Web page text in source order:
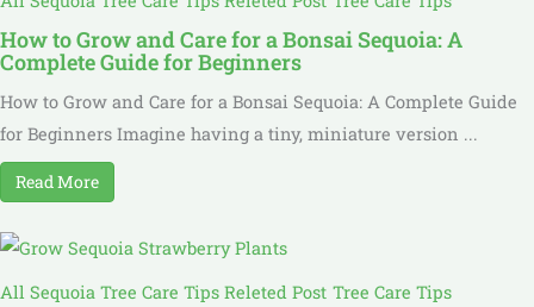
How to Grow and Care for a Bonsai Sequoia: A
Complete Guide for Beginners
How to Grow and Care for a Bonsai Sequoia: A Complete Guide
for Beginners Imagine having a tiny, miniature version ...
Read More
All Sequoia Tree Care Tips Releted Post Tree Care Tips